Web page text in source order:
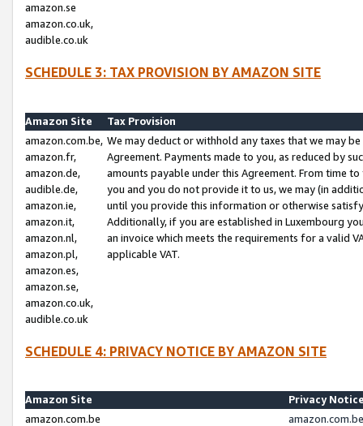
amazon.se
amazon.co.uk,
audible.co.uk
SCHEDULE 3: TAX PROVISION BY AMAZON SITE
Amazon Site
Tax Provision
amazon.com.be,
amazon.fr,
amazon.de,
audible.de,
amazon.ie,
amazon.it,
amazon.nl,
amazon.pl,
amazon.es,
amazon.se,
amazon.co.uk,
audible.co.uk
We may deduct or withhold any taxes that we may
Agreement. Payments made to you, as reduced by
amounts payable under this Agreement. From time
you and you do not provide it to us, we may (in
until you provide this information or otherwise
Additionally, if you are established in Luxembourg
an invoice which meets the requirements for a valid
applicable VAT.
SCHEDULE 4: PRIVACY NOTICE BY AMAZON SITE
Amazon Site
Privacy
amazon.com.be